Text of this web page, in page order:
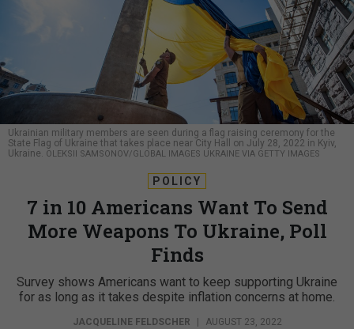
Ukrainian military members are seen during a flag raising ceremony for the
State Flag of Ukraine that takes place near City Hall on July 28, 2022 in Kyiv,
Ukraine.
OLEKSII SAMSONOV/GLOBAL IMAGES UKRAINE VIA GETTY IMAGES
POLICY
7 in 10 Americans Want To Send
More Weapons To Ukraine, Poll
Finds
Survey shows Americans want to keep supporting Ukraine
for as long as it takes despite inflation concerns at home.
JACQUELINE FELDSCHER | AUGUST 23, 2022